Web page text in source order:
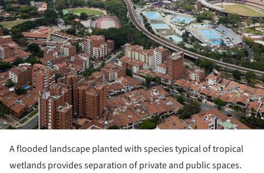
A flooded landscape planted with species typical of tropical
wetlands provides separation of private and public spaces.